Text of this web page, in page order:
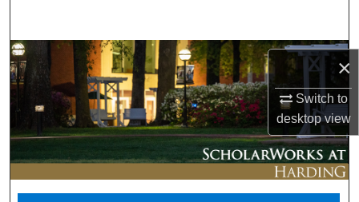
×
Switch to
desktopview
Browse Collections
My Account
About
Digital Commons Network™